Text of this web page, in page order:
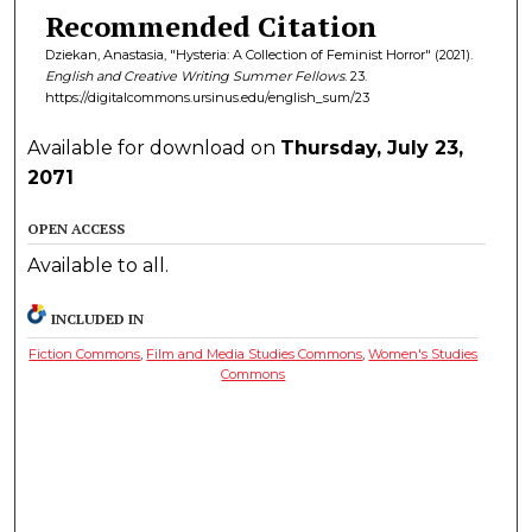
Recommended Citation
Dziekan, Anastasia, "Hysteria: A Collection of Feminist Horror" (2021).
English and Creative Writing Summer Fellows. 23.
https://digitalcommons.ursinus.edu/english_sum/23
Available for download on Thursday, July 23,
2071
OPEN ACCESS
Available to all.
INCLUDED IN
Fiction Commons, Film and Media Studies Commons,Women's Studies
Commons